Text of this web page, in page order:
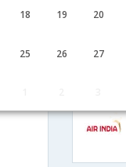
18 19 20
25 26 27